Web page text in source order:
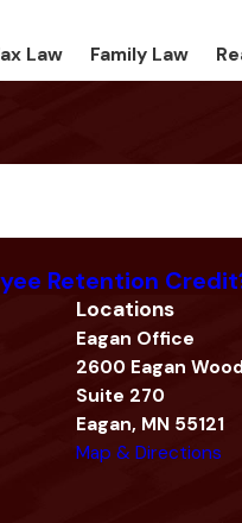
Law Family Law
Retention
Locations
Eagan Office
2600 Eagan
Suite 270
Eagan, MN 55121
Map & Directions